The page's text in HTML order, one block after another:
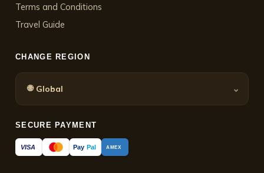
Terms and Conditions
Travel Guide
CHANGE REGION
🌐 Global ⌄
SECURE PAYMENT
VISA Pay Pal AMEX